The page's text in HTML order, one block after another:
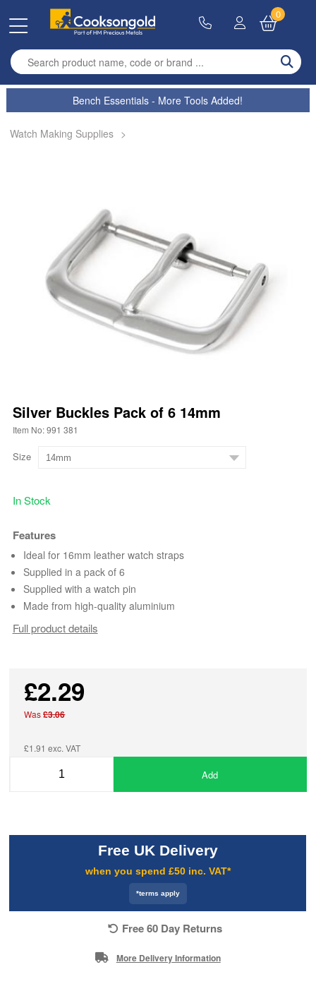
Enter search term
0
Bench Essentials - More Tools Added!
Watch Making Supplies >
Silver Buckles Pack of 6 14mm
Item No: 991 381
Size
In Stock
Features
Ideal for 16mm leather watch straps
Supplied in a pack of 6
Supplied with a watch pin
Made from high-quality aluminium
Full product details
£2.29
Was£3.06
£1.91 exc. VAT
Add
Free UK Delivery
when you spend £50 inc. VAT*
*terms apply
Free 60 Day Returns
More Delivery Information